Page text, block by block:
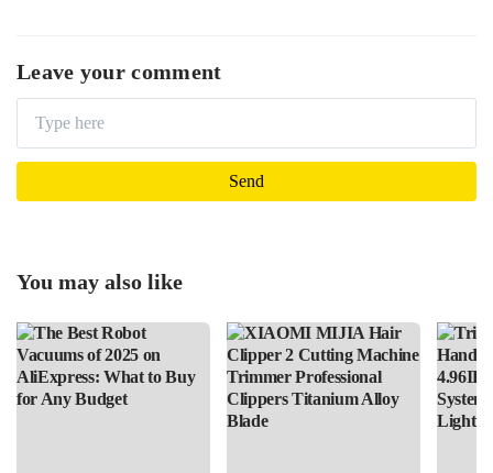
Leave your comment
You may also like